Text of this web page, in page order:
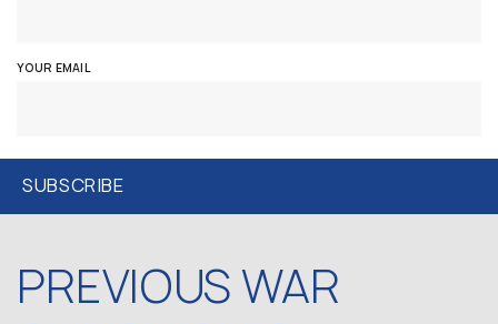
YOUR EMAIL
PREVIOUS WAR